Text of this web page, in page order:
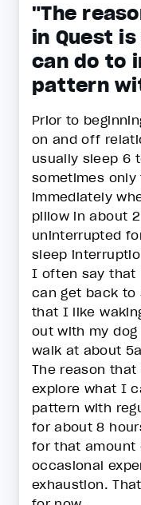
"The
in Quest
can do to
pattern
Prior to
on and off
usually sleep 6
sometimes
immediately
pillow in about
uninterrupted
sleep
I often say that
can get back to
that I like
out with my
walk at about
The reason
explore what I
pattern with
for about 8
for that amount
occasional
exhaustion.